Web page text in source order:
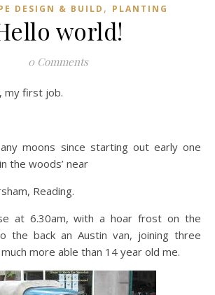
DESIGN & BUILD , PLANTING
world!
0 Comments
my first job.
moons since starting out early one
the woods’ near
Reading.
at 6.30am, with a hoar frost on the
the back an Austin van, joining three
more able than 14 year old me.